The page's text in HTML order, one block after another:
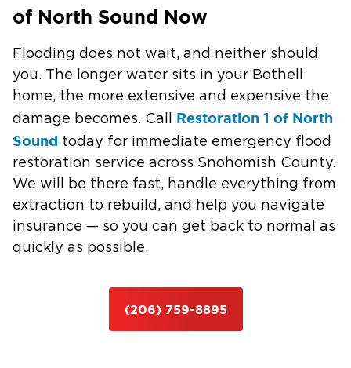
of North Sound Now
Flooding does not wait, and neither should
you. The longer water sits in your Bothell
home, the more extensive and expensive the
damage becomes. Call Restoration 1 of North
Sound today for immediate emergency flood
restoration service across Snohomish County.
We will be there fast, handle everything from
extraction to rebuild, and help you navigate
insurance — so you can get back to normal as
quickly as possible.
(206) 759-8895